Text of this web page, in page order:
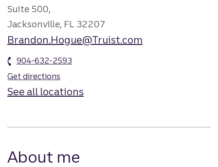
Suite 500,
Jacksonville, FL 32207
Brandon.Hogue@Truist.com
904-632-2593
Get directions
See all locations
About me